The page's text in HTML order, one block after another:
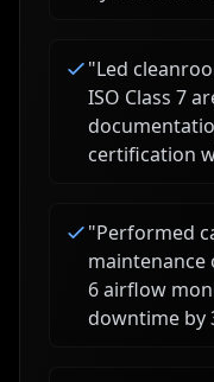
"Led
ISO Class 7
certification
"Performed
maintenance
6 airflow
downtime by